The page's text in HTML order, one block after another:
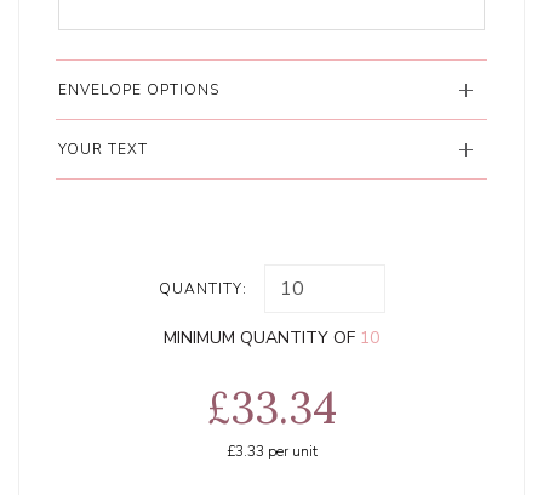
ENVELOPE OPTIONS
YOUR TEXT
QUANTITY:
MINIMUM QUANTITY OF 10
£33.34
£3.33 per unit